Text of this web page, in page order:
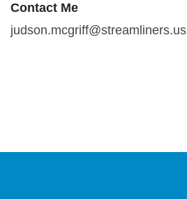
Contact Me​
judson.mcgriff@streamliners.us​